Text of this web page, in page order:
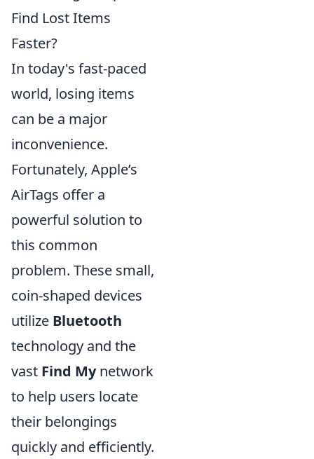
Find Lost Items
Faster?
In today's fast-paced
world, losing items
can be a major
inconvenience.
Fortunately, Apple’s
AirTags offer a
powerful solution to
this common
problem. These small,
coin-shaped devices
utilize Bluetooth
technology and the
vast Find Mynetwork
to help users locate
their belongings
quickly and efficiently.